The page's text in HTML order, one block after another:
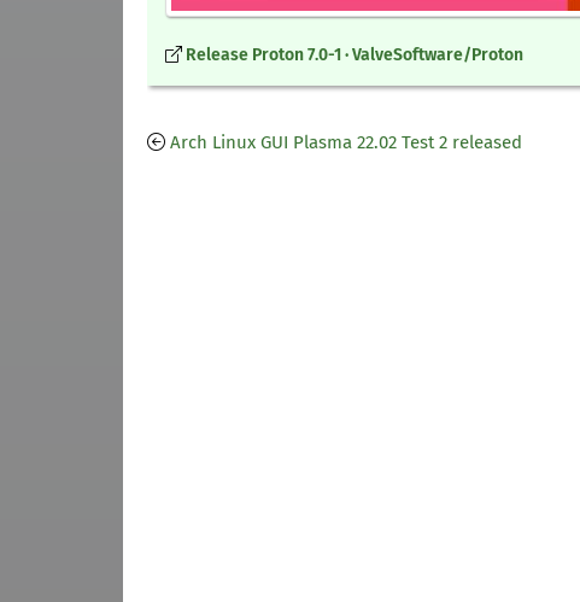
Release Proton 7.0-1 · ValveSoftware/Proton
Arch Linux GUI Plasma 22.02 Test 2 released